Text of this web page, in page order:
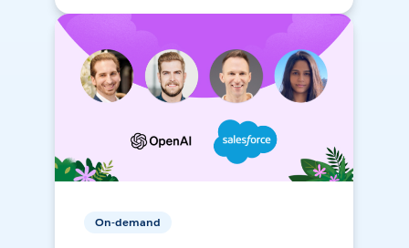
On-demand